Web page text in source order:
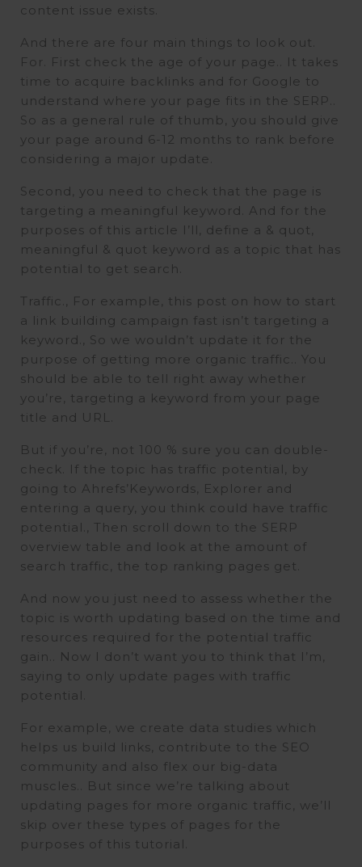
content issue exists.
And there are four main things to look out.
For. First check the age of your page.. It takes
time to acquire backlinks and for Google to
understand where your page fits in the SERP..
So as a general rule of thumb, you should give
your page around 6-12 months to rank before
considering a major update.
Second, you need to check that the page is
targeting a meaningful keyword. And for the
purposes of this article I’ll, define a & quot,
meaningful & quot keyword as a topic that has
potential to get search.
Traffic., For example, this post on how to start
a link building campaign fast isn’t targeting a
keyword., So we wouldn’t update it for the
purpose of getting more organic traffic.. You
should be able to tell right away whether
you’re, targeting a keyword from your page
title and URL.
But if you’re, not 100 % sure you can double-
check. If the topic has traffic potential, by
going to Ahrefs’Keywords, Explorer and
entering a query, you think could have traffic
potential., Then scroll down to the SERP
overview table and look at the amount of
search traffic, the top ranking pages get.
And now you just need to assess whether the
topic is worth updating based on the time and
resources required for the potential traffic
gain.. Now I don’t want you to think that I’m,
saying to only update pages with traffic
potential.
For example, we create data studies which
helps us build links, contribute to the SEO
community and also flex our big-data
muscles.. But since we’re talking about
updating pages for more organic traffic, we’ll
skip over these types of pages for the
purposes of this tutorial.